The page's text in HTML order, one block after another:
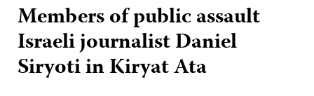
Members of public assault
Israeli journalist Daniel
Siryoti in Kiryat Ata